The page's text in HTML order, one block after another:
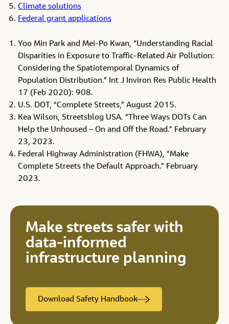
Climate solutions
Federal grant applications
Yoo Min Park and Mei-Po Kwan, “Understanding Racial
Disparities in Exposure to Traffic-Related Air Pollution:
Considering the Spatiotemporal Dynamics of
Population Distribution.” Int J Inviron Res Public Health
17 (Feb 2020): 908.
U.S. DOT, “Complete Streets,” August 2015.
Kea Wilson, Streetsblog USA. “Three Ways DOTs Can
Help the Unhoused – On and Off the Road.” February
23, 2023.
Federal Highway Administration (FHWA), “Make
Complete Streets the Default Approach.” February
2023.
Make streets safer with
data-informed
infrastructure planning
Download Safety Handbook